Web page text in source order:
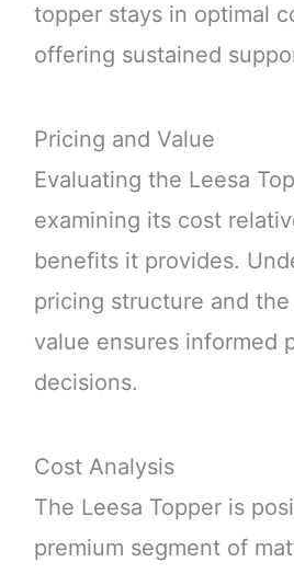
topper stays in optimal
offering sustained
Pricing and Value
Evaluating the Leesa
examining its cost
benefits it provides.
pricing structure and
value ensures informed
decisions.
Cost Analysis
The Leesa Topper is
premium segment of